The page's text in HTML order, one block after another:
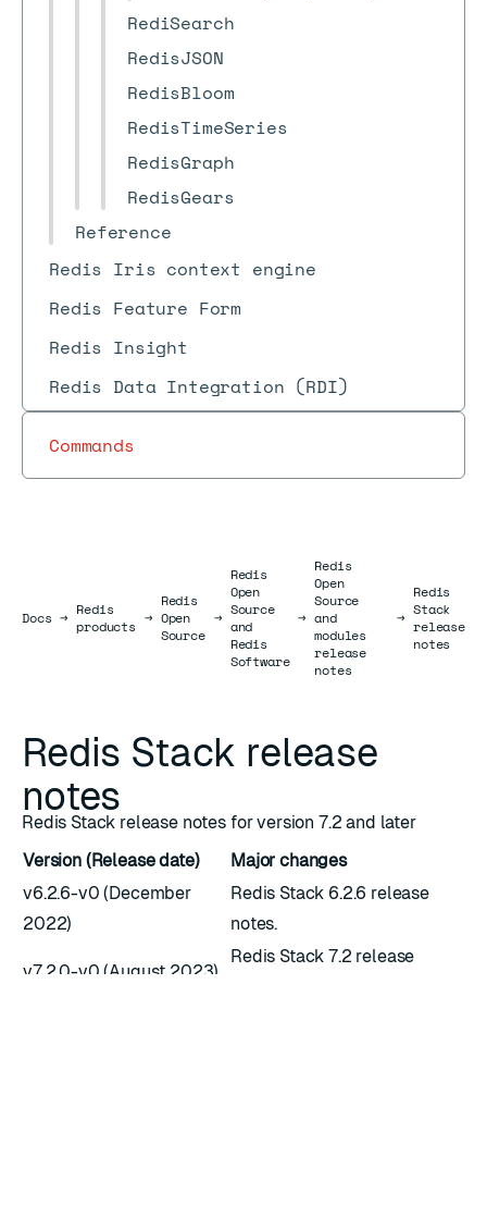
RediSearch
RedisJSON
RedisBloom
RedisTimeSeries
RedisGraph
RedisGears
Reference
Redis Iris context engine
Redis Feature Form
Redis Insight
Redis Data Integration (RDI)
Commands
DocsDocs
→ Redis
products →
Redis
Open
Source
→
Redis
Open
Source
and
Redis
Software
→
Redis
Open
Source
and
modules
release
notes
→
Redis
Stack
release
notes
Redis Stack release
notes
Redis Stack release notes for version 7.2 and later
Version (Release date)
Major changes
v6.2.6-v0 (December
2022)
Redis Stack 6.2.6 release
notes.
v7.2.0-v0 (August 2023)
Redis Stack 7.2 release